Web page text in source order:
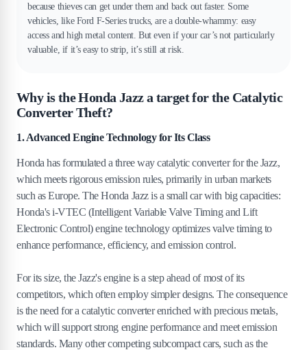
because thieves can get under them and back out faster. Some
vehicles, like Ford F-Series trucks, are a double-whammy: easy
access and high metal content. But even if your car’s not particularly
valuable, if it’s easy to strip, it’s still at risk.
Why is the Honda Jazz a target for the Catalytic
Converter Theft?
1. Advanced Engine Technology for Its Class
Honda has formulated a three way catalytic converter for the Jazz,
which meets rigorous emission rules, primarily in urban markets
such as Europe. The Honda Jazz is a small car with big capacities:
Honda's i-VTEC (Intelligent Variable Valve Timing and Lift
Electronic Control) engine technology optimizes valve timing to
enhance performance, efficiency, and emission control.
For its size, the Jazz's engine is a step ahead of most of its
competitors, which often employ simpler designs. The consequence
is the need for a catalytic converter enriched with precious metals,
which will support strong engine performance and meet emission
standards. Many other competing subcompact cars, such as the